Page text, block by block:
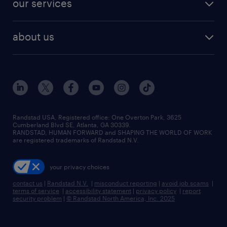
human resources jobs
industrial management jobs
sales & marketing jobs
our services
flexible to permanent staffing
high-volume hiring support
managed service programs
recruitment process outsourcing
talent transition
about us
contact us
locations
careers at randstad
press room
Randstad USA, Registered office:​ One Overton Park, 3625
Cumberland Blvd SE, Atlanta, GA 30339.
RANDSTAD, HUMAN FORWARD and SHAPING THE WORLD OF WORK
are registered trademarks of Randstad N.V.
your privacy choices
contact us | Randstad N.V. | misconduct reporting | avoid job scams |
terms of service | accessibility statement | privacy policy | report
security problem | © Randstad North America, Inc. 2025